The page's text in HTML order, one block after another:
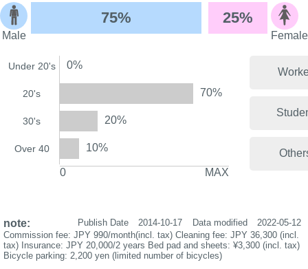
Male
75% 25%
Female
Under 20's 0%
20's 70%
30's 20%
Over 40 10%
0 MAX
note: Data modified 2022-05-12
Publish Date
2014-10-17
Commission fee: JPY 990/month(incl. tax) Cleaning fee: JPY 36,300 (incl.
tax) Insurance: JPY 20,000/2 years Bed pad and sheets: ¥3,300 (incl. tax)
Bicycle parking: 2,200 yen (limited number of bicycles)